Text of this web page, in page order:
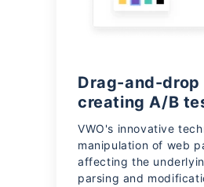
Drag-and-
creating A/B
VWO's innovative
manipulation of web
affecting the
parsing and